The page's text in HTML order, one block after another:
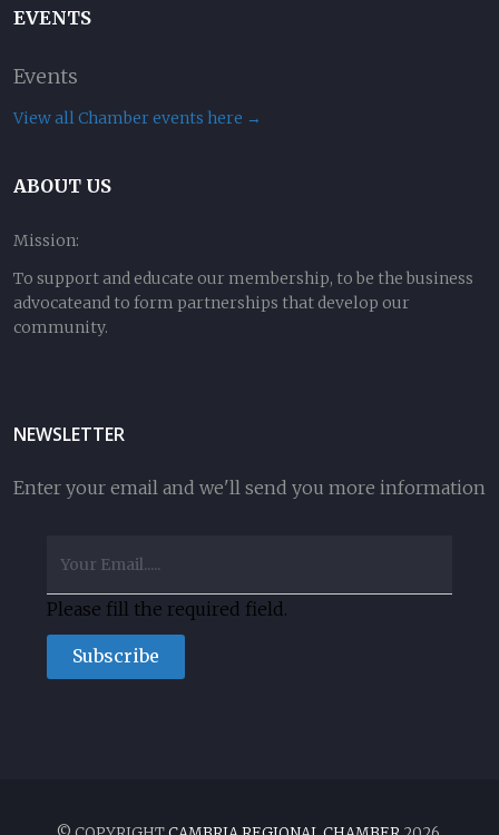
EVENTS
Events
View all Chamber events here →
ABOUT US
Mission:
To support and educate our membership, to be the business
advocateand to form partnerships that develop our
community.
NEWSLETTER
Enter your email and we'll send you more information
Please fill the required field.
Subscribe